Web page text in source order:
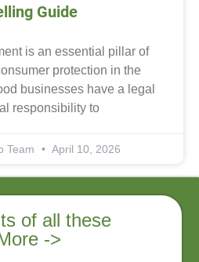
Guide
is an essential pillar of
protection in the
businesses have a legal
responsibility to
Team April 10, 2026
of all these
->